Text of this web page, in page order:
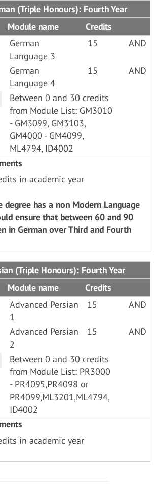
(Triple Honours): Fourth Year
Module name
Credits
German
Language 3
15 AND
German
Language 4
15 AND
Between 0 and 30 credits
from Module List: GM3010
- GM3099, GM3103,
GM4000 - GM4099,
ML4794, ID4002
in academic year
degree has a non Modern Language
ensure that between 60 and 90
in German over Third and Fourth
(Triple Honours): Fourth Year
Module name
Credits
Advanced Persian
1
15 AND
Advanced Persian
2
15 AND
Between 0 and 30 credits
from Module List: PR3000
- PR4095,PR4098 or
PR4099,ML3201,ML4794,
ID4002
in academic year